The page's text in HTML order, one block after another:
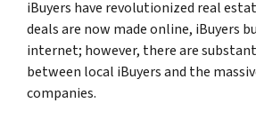
iBuyers have revolutionized real
deals are now made online, iBuyers
internet; however, there are
between local iBuyers and the
companies.